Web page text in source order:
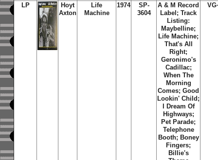
LP
Hoyt
Axton
Life
Machine
1974
SP-
3604
A & M Record
Label; Track
Listing:
Maybelline;
Life Machine;
That's All
Right;
Geronimo's
Cadillac;
When The
Morning
Comes; Good
Lookin' Child;
I Dream Of
Highways;
Pet Parade;
Telephone
Booth; Boney
Fingers;
Billie's